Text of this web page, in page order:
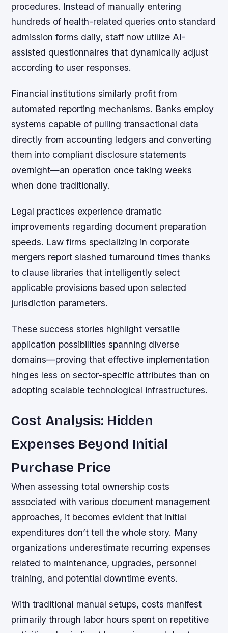
procedures. Instead of manually entering
hundreds of health-related queries onto standard
admission forms daily, staff now utilize AI-
assisted questionnaires that dynamically adjust
according to user responses.
Financial institutions similarly profit from
automated reporting mechanisms. Banks employ
systems capable of pulling transactional data
directly from accounting ledgers and converting
them into compliant disclosure statements
overnight—an operation once taking weeks
when done traditionally.
Legal practices experience dramatic
improvements regarding document preparation
speeds. Law firms specializing in corporate
mergers report slashed turnaround times thanks
to clause libraries that intelligently select
applicable provisions based upon selected
jurisdiction parameters.
These success stories highlight versatile
application possibilities spanning diverse
domains—proving that effective implementation
hinges less on sector-specific attributes than on
adopting scalable technological infrastructures.
Cost Analysis: Hidden
Expenses Beyond Initial
Purchase Price
When assessing total ownership costs
associated with various document management
approaches, it becomes evident that initial
expenditures don’t tell the whole story. Many
organizations underestimate recurring expenses
related to maintenance, upgrades, personnel
training, and potential downtime events.
With traditional manual setups, costs manifest
primarily through labor hours spent on repetitive